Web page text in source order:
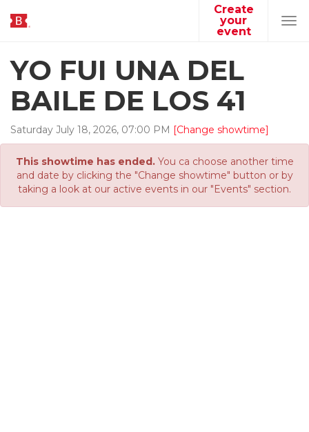
Create
your
event
YO FUI UNA DEL
BAILE DE LOS 41
Saturday July 18, 2026, 07:00 PM [Change showtime]
This showtime has ended.You ca choose another time
and date by clicking the "Change showtime" button or by
taking a look at our active events in our "Events" section.